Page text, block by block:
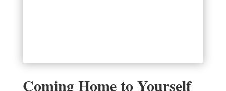
Coming Home to Yourself